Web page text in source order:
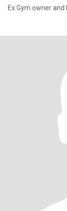
Ex.Gym owner